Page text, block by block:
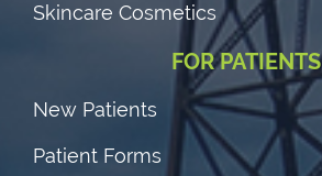
Skincare Cosmetics
FOR PATIENTS
New Patients
Patient Forms